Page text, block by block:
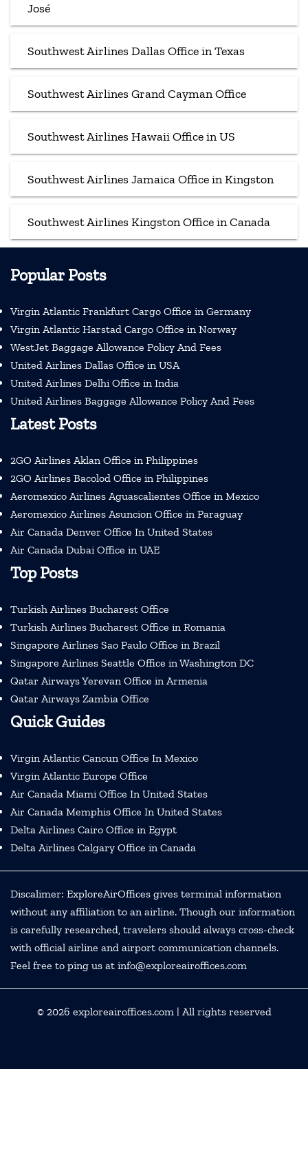
José
Southwest Airlines Dallas Office in Texas
Southwest Airlines Grand Cayman Office
Southwest Airlines Hawaii Office in US
Southwest Airlines Jamaica Office in Kingston
Southwest Airlines Kingston Office in Canada
Popular Posts
Virgin Atlantic Frankfurt Cargo Office in Germany
Virgin Atlantic Harstad Cargo Office in Norway
WestJet Baggage Allowance Policy And Fees
United Airlines Dallas Office in USA
United Airlines Delhi Office in India
United Airlines Baggage Allowance Policy And Fees
Latest Posts
2GO Airlines Aklan Office in Philippines
2GO Airlines Bacolod Office in Philippines
Aeromexico Airlines Aguascalientes Office in Mexico
Aeromexico Airlines Asuncion Office in Paraguay
Air Canada Denver Office In United States
Air Canada Dubai Office in UAE
Top Posts
Turkish Airlines Bucharest Office
Turkish Airlines Bucharest Office in Romania
Singapore Airlines Sao Paulo Office in Brazil
Singapore Airlines Seattle Office in Washington DC
Qatar Airways Yerevan Office in Armenia
Qatar Airways Zambia Office
Quick Guides
Virgin Atlantic Cancun Office In Mexico
Virgin Atlantic Europe Office
Air Canada Miami Office In United States
Air Canada Memphis Office In United States
Delta Airlines Cairo Office in Egypt
Delta Airlines Calgary Office in Canada
Discalimer: ExploreAirOffices gives terminal information
without any affiliation to an airline. Though our information
is carefully researched, travelers should always cross-check
with official airline and airport communication channels.
Feel free to ping us at info@exploreairoffices.com
© 2026 exploreairoffices.com| All rights reserved